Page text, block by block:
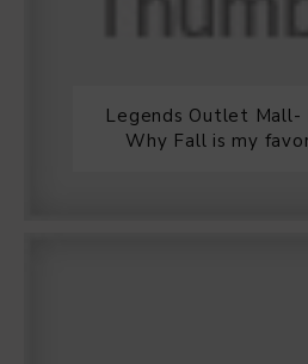
Legends Outlet Mall-
Why Fall is my